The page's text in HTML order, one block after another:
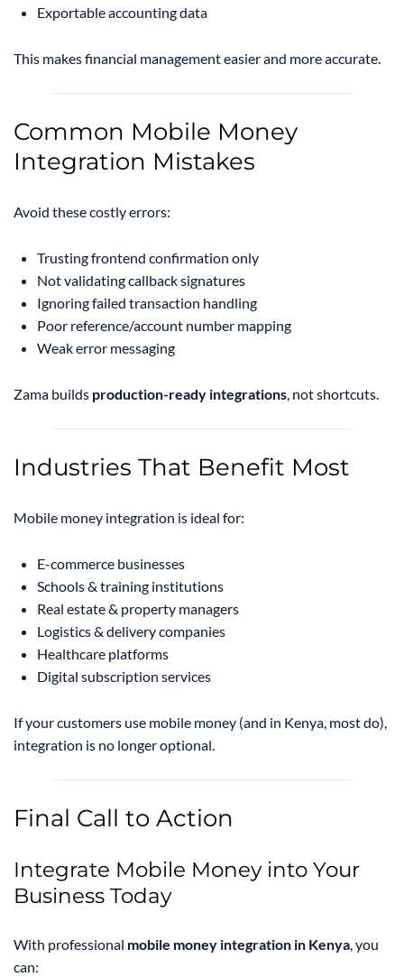
Exportable accounting data
This makes financial management easier and more accurate.
Common Mobile Money
Integration Mistakes
Avoid these costly errors:
Trusting frontend confirmation only
Not validating callback signatures
Ignoring failed transaction handling
Poor reference/account number mapping
Weak error messaging
Zama builds production-ready integrations, not shortcuts.
Industries That Benefit Most
Mobile money integration is ideal for:
E-commerce businesses
Schools & training institutions
Real estate & property managers
Logistics & delivery companies
Healthcare platforms
Digital subscription services
If your customers use mobile money (and in Kenya, most do),
integration is no longer optional.
Final Call to Action
Integrate Mobile Money into Your
Business Today
With professional mobile money integration in Kenya, you
can: